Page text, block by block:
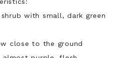
with small, dark green
close to the ground